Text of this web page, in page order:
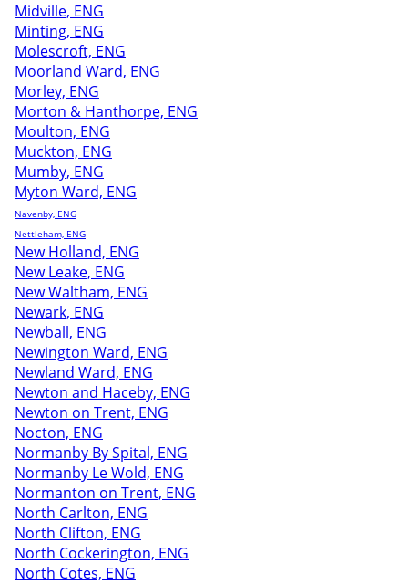
Midville, ENG
Minting, ENG
Molescroft, ENG
Moorland Ward, ENG
Morley, ENG
Morton & Hanthorpe, ENG
Moulton, ENG
Muckton, ENG
Mumby, ENG
Myton Ward, ENG
Navenby, ENG
Nettleham, ENG
New Holland, ENG
New Leake, ENG
New Waltham, ENG
Newark, ENG
Newball, ENG
Newington Ward, ENG
Newland Ward, ENG
Newton and Haceby, ENG
Newton on Trent, ENG
Nocton, ENG
Normanby By Spital, ENG
Normanby Le Wold, ENG
Normanton on Trent, ENG
North Carlton, ENG
North Clifton, ENG
North Cockerington, ENG
North Cotes, ENG